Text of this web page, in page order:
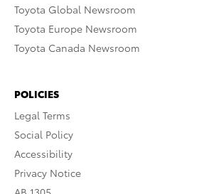
Toyota Global Newsroom
Toyota Europe Newsroom
Toyota Canada Newsroom
POLICIES
Legal Terms
Social Policy
Accessibility
Privacy Notice